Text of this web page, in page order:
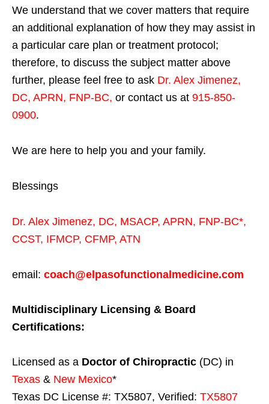
We understand that we cover matters that require
an additional explanation of how they may assist in
a particular care plan or treatment protocol;
therefore, to discuss the subject matter above
further, please feel free to ask Dr. Alex Jimenez,
DC, APRN, FNP-BC, or contact us at 915-850-
0900.
We are here to help you and your family.
Blessings
Dr. Alex Jimenez, DC, MSACP, APRN, FNP-BC*,
CCST, IFMCP, CFMP, ATN
email: coach@elpasofunctionalmedicine.com
Multidisciplinary Licensing & Board
Certifications:
Licensed as a Doctor of Chiropractic (DC) in
Texas & New Mexico*
Texas DC License #: TX5807, Verified: TX5807